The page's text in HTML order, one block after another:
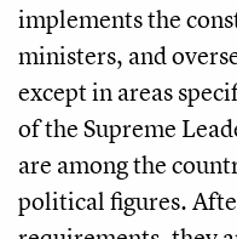
implements the
ministers, and
except in areas
of the Supreme
are among the
political figures.